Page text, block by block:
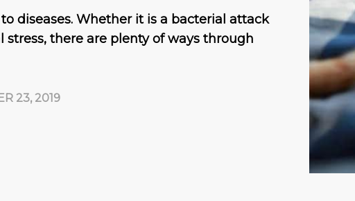
diseases. Whether it is a bacterial attack
stress, there are plenty of ways through
23, 2019